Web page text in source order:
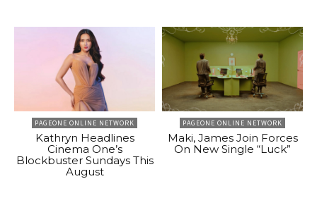
PAGEONE ONLINE NETWORK
Kathryn Headlines
Cinema One’s
Blockbuster Sundays This
August
PAGEONE ONLINE NETWORK
Maki, James Join Forces
On New Single “Luck”